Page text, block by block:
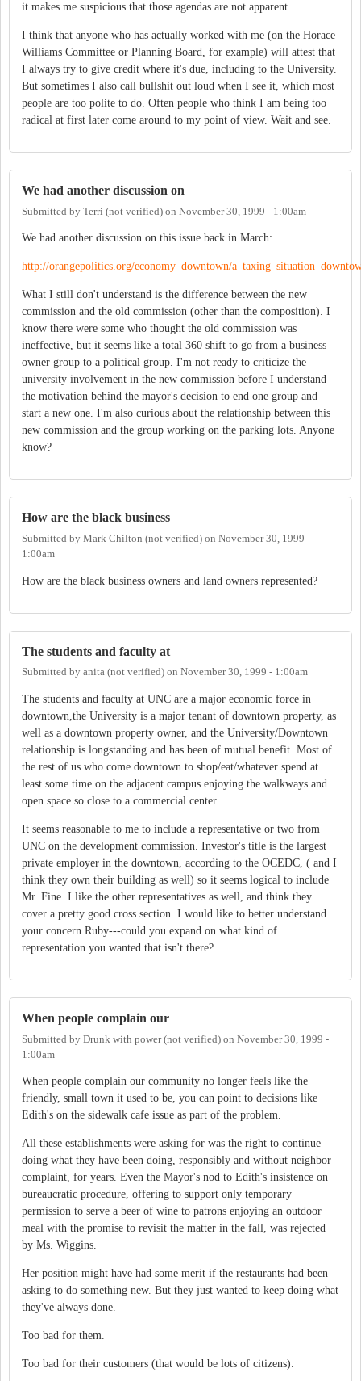
it makes me suspicious that those agendas are not apparent.
I think that anyone who has actually worked with me (on the Horace
Williams Committee or Planning Board, for example) will attest that
I always try to give credit where it's due, including to the University.
But sometimes I also call bullshit out loud when I see it, which most
people are too polite to do. Often people who think I am being too
radical at first later come around to my point of view. Wait and see.
We had another discussion on
Submitted by Terri (not verified) on November 30, 1999 - 1:00am
We had another discussion on this issue back in March:
http://orangepolitics.org/economy_downtown/
What I still don't understand is the difference between the new
commission and the old commission (other than the composition). I
know there were some who thought the old commission was
ineffective, but it seems like a total 360 shift to go from a business
owner group to a political group. I'm not ready to criticize the
university involvement in the new commission before I understand
the motivation behind the mayor's decision to end one group and
start a new one. I'm also curious about the relationship between this
new commission and the group working on the parking lots. Anyone
know?
How are the black business
Submitted by Mark Chilton (not verified) on November 30, 1999 -
1:00am
How are the black business owners and land owners represented?
The students and faculty at
Submitted by anita (not verified) on November 30, 1999 - 1:00am
The students and faculty at UNC are a major economic force in
downtown,the University is a major tenant of downtown property, as
well as a downtown property owner, and the University/Downtown
relationship is longstanding and has been of mutual benefit. Most of
the rest of us who come downtown to shop/eat/whatever spend at
least some time on the adjacent campus enjoying the walkways and
open space so close to a commercial center.
It seems reasonable to me to include a representative or two from
UNC on the development commission. Investor's title is the largest
private employer in the downtown, according to the OCEDC, ( and I
think they own their building as well) so it seems logical to include
Mr. Fine. I like the other representatives as well, and think they
cover a pretty good cross section. I would like to better understand
your concern Ruby---could you expand on what kind of
representation you wanted that isn't there?
When people complain our
Submitted by Drunk with power (not verified) on November 30, 1999 -
1:00am
When people complain our community no longer feels like the
friendly, small town it used to be, you can point to decisions like
Edith's on the sidewalk cafe issue as part of the problem.
All these establishments were asking for was the right to continue
doing what they have been doing, responsibly and without neighbor
complaint, for years. Even the Mayor's nod to Edith's insistence on
bureaucratic procedure, offering to support only temporary
permission to serve a beer of wine to patrons enjoying an outdoor
meal with the promise to revisit the matter in the fall, was rejected
by Ms. Wiggins.
Her position might have had some merit if the restaurants had been
asking to do something new. But they just wanted to keep doing what
they've always done.
Too bad for them.
Too bad for their customers (that would be lots of citizens).